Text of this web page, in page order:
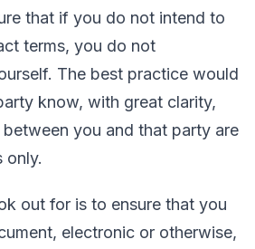
that if you do not intend to
terms, you do not
The best practice would
know, with great clarity,
you and that party are
only.
out for is to ensure that you
electronic or otherwise,